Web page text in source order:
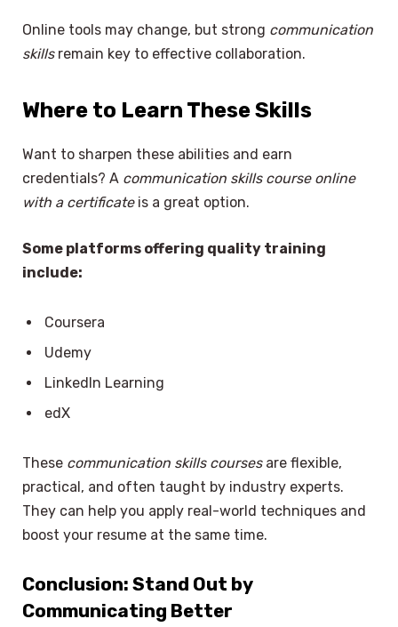
Online tools may change, but strong communication
skillsremain key to effective collaboration.
Where to Learn These Skills
Want to sharpen these abilities and earn
credentials? A communication skills course online
with a certificateis a great option.
Some platforms offering quality training
include:
Coursera
Udemy
LinkedIn Learning
edX
These communication skills coursesare flexible,
practical, and often taught by industry experts.
They can help you apply real-world techniques and
boost your resume at the same time.
Conclusion: Stand Out by
Communicating Better